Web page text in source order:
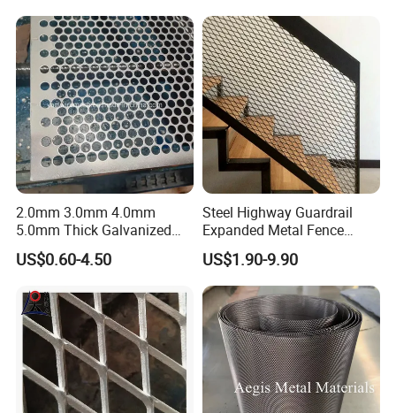
2.0mm 3.0mm 4.0mm
5.0mm Thick Galvanized
Perforated Metal Mesh
Perforated Aluminum
Round Hole
US$0.60-4.50
Steel Highway Guardrail
Expanded Metal Fence
Mesh
US$1.90-9.90